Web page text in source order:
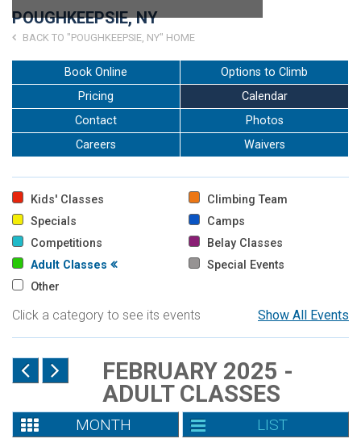
Careers
Go to my Gym
POUGHKEEPSIE, NY
BACK TO "POUGHKEEPSIE, NY" HOME
Book Online
Options to Climb
Pricing
Calendar
Contact
Photos
Careers
Waivers
Kids' Classes
Climbing Team
Specials
Camps
Competitions
Belay Classes
Adult Classes
Special Events
Other
Show All Events
Click a category to see its events
FEBRUARY 2025 -
ADULT CLASSES
MONTH LIST